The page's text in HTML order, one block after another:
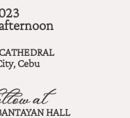
Cebu
atHALL